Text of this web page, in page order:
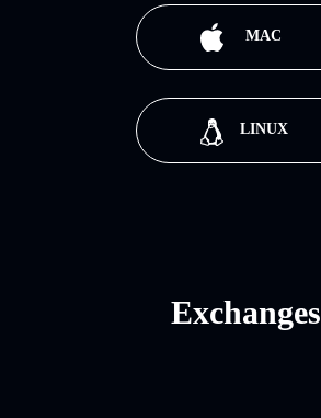
MAC
LINUX
Exchanges